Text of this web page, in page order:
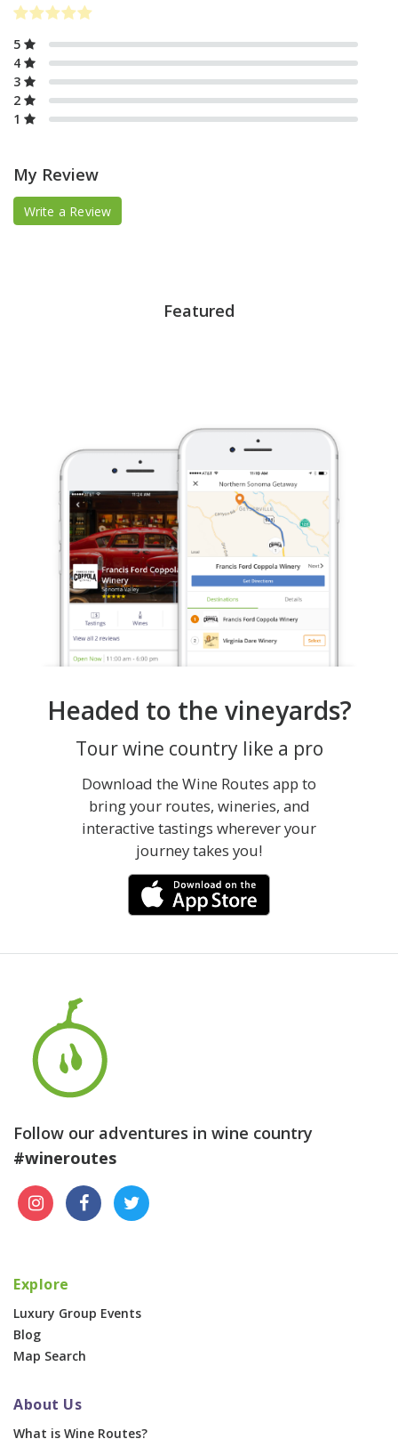
5
4
3
2
1
My Review
Write a Review
Featured
Headed to the vineyards?
Tour wine country like a pro
Download the Wine Routes app to
bring your routes, wineries, and
interactive tastings wherever your
journey takes you!
Follow our adventures in wine country
#wineroutes
Explore
Luxury Group Events
Blog
Map Search
About Us
What is Wine Routes?